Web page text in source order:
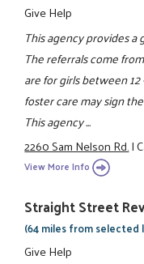
Give Help
This agency provides
The referrals come
are for girls between
foster care may sign
This agency ...
2260 Sam Nelson Rd.|
View More Info
Straight Street
(64 miles from
Give Help